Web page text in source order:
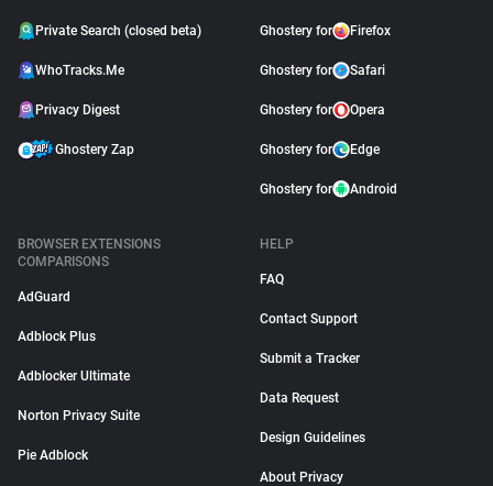
Private Search (closed beta)
WhoTracks.Me
Privacy Digest
Ghostery Zap
Ghostery for Firefox
Ghostery for Safari
Ghostery for Opera
Ghostery for Edge
Ghostery for Android
BROWSER EXTENSIONS
COMPARISONS
AdGuard
Adblock Plus
Adblocker Ultimate
Norton Privacy Suite
Pie Adblock
HELP
FAQ
Contact Support
Submit a Tracker
Data Request
Design Guidelines
About Privacy